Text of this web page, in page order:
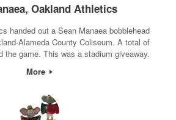
Oakland Athletics
handed out a Sean Manaea bobblehead
Alameda County Coliseum. A total of
the game. This was a stadium giveaway.
More